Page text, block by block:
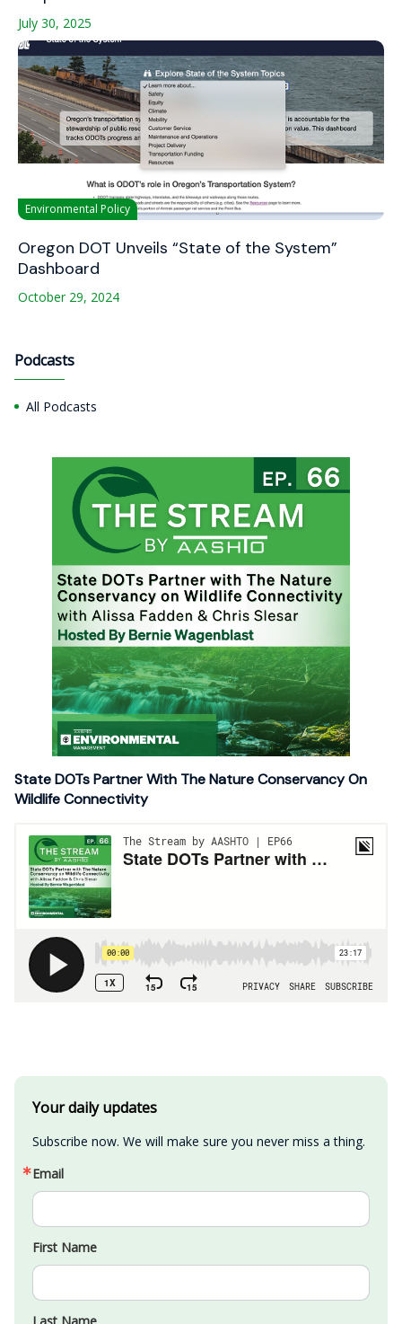
July 30, 2025
Environmental Policy
Oregon DOT Unveils “State of the System”
Dashboard
October 29, 2024
Podcasts
All Podcasts
State DOTs Partner With The Nature Conservancy On
Wildlife Connectivity
Your daily updates
Subscribe now. We will make sure you never miss a thing.
Email
First Name